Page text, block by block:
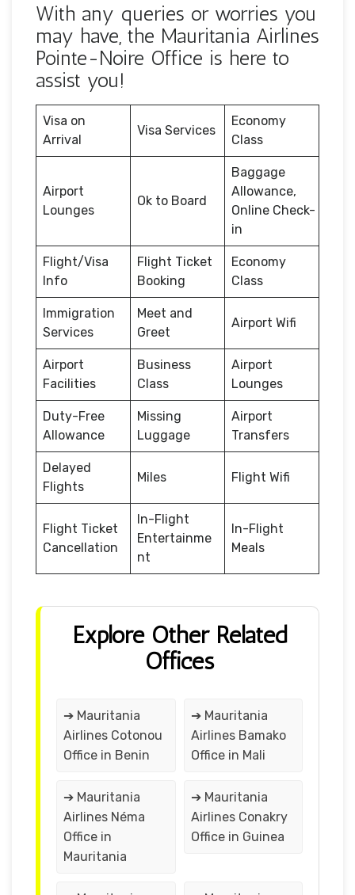
With any queries or worries you
may have, the Mauritania Airlines
Pointe-Noire Office is here to
assist you!
Visa on
Arrival
Visa Services
Economy
Class
Airport
Lounges
Ok to Board
Baggage
Allowance,
Online Check-
in
Flight/Visa
Info
Flight Ticket
Booking
Economy
Class
Immigration
Services
Meet and
Greet
Airport Wifi
Airport
Facilities
Business
Class
Airport
Lounges
Duty-Free
Allowance
Missing
Luggage
Airport
Transfers
Delayed
Flights
Miles Flight Wifi
Flight Ticket
Cancellation
In-Flight
Entertainme
nt
In-Flight
Meals
Explore Other Related
Offices
➔ Mauritania
Airlines Cotonou
Office in Benin
➔ Mauritania
Airlines Bamako
Office in Mali
➔ Mauritania
Airlines Néma
Office in
Mauritania
➔ Mauritania
Airlines Conakry
Office in Guinea